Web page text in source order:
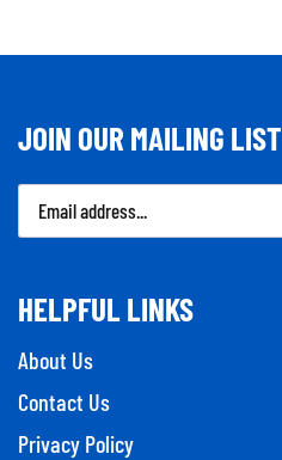
JOIN OUR MAILING LIST
Email
Address
HELPFUL LINKS
About Us
Contact Us
Privacy Policy